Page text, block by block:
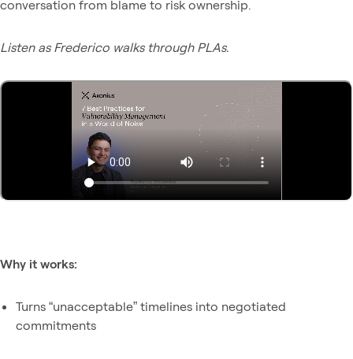
conversation from blame to risk ownership.
Listen as Frederico walks through PLAs.
Why it works:
Turns “unacceptable” timelines into negotiated
commitments